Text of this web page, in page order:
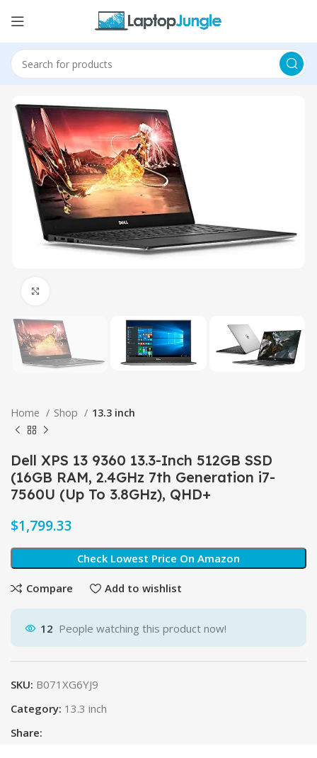
Home Shop 13.3 inch
Dell XPS 13 9360 13.3-Inch 512GB SSD
(16GB RAM, 2.4GHz 7th Generation i7-
7560U (Up To 3.8GHz), QHD+
$
Check Lowest Price On Amazon
Compare Add to wishlist
12 People watching this product now!
SKU: B071XG6YJ9
Category: 13.3 inch
Share: